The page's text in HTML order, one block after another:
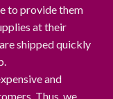
to provide them
at their
shipped quickly
and
Thus, we